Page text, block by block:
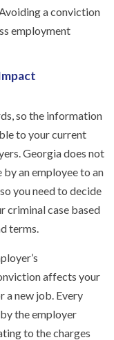
a conviction
employment
so the information
to your current
Georgia does not
an employee to an
you need to decide
criminal case based
terms.
affects your
a new job. Every
the employer
to the charges